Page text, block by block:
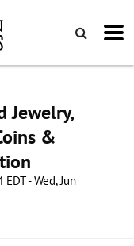
Jewelry,
&
- Wed, Jun